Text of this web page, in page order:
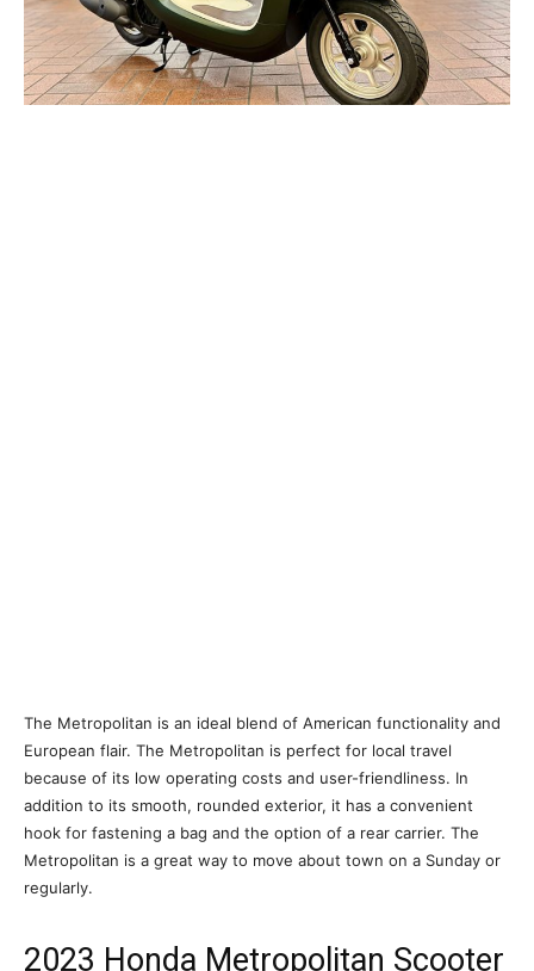
The Metropolitan is an ideal blend of American functionality and
European flair. The Metropolitan is perfect for local travel
because of its low operating costs and user-friendliness. In
addition to its smooth, rounded exterior, it has a convenient
hook for fastening a bag and the option of a rear carrier. The
Metropolitan is a great way to move about town on a Sunday or
regularly.
2023 Honda Metropolitan Scooter